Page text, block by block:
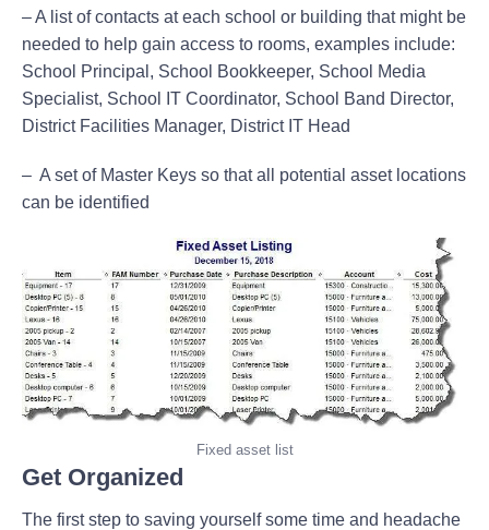
– A list of contacts at each school or building that might be
needed to help gain access to rooms, examples include:
School Principal, School Bookkeeper, School Media
Specialist, School IT Coordinator, School Band Director,
District Facilities Manager, District IT Head
– A set of Master Keys so that all potential asset locations
can be identified
Fixed asset list
Get Organized
The first step to saving yourself some time and headache